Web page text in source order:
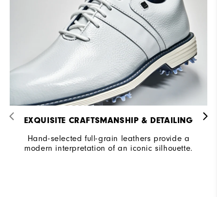
EXQUISITE CRAFTSMANSHIP & DETAILING​
Hand-selected full-grain leathers provide a
modern interpretation of an iconic silhouette.